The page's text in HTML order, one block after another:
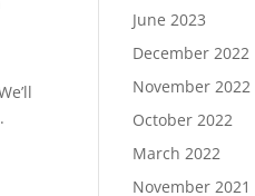
June 2023
December 2022
November 2022
October 2022
March 2022
November 2021